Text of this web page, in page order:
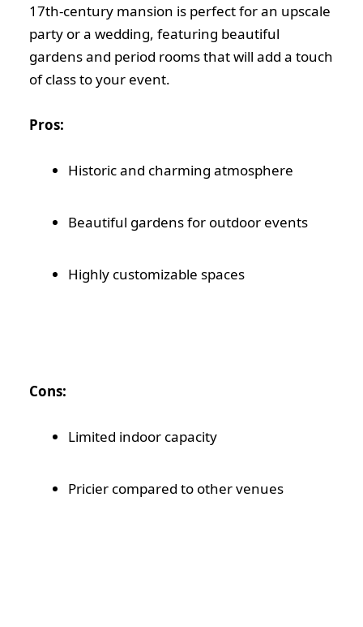
17th-century mansion is perfect for an upscale
party or a wedding, featuring beautiful
gardens and period rooms that will add a touch
of class to your event.
Pros:
Historic and charming atmosphere
Beautiful gardens for outdoor events
Highly customizable spaces
Cons:
Limited indoor capacity
Pricier compared to other venues